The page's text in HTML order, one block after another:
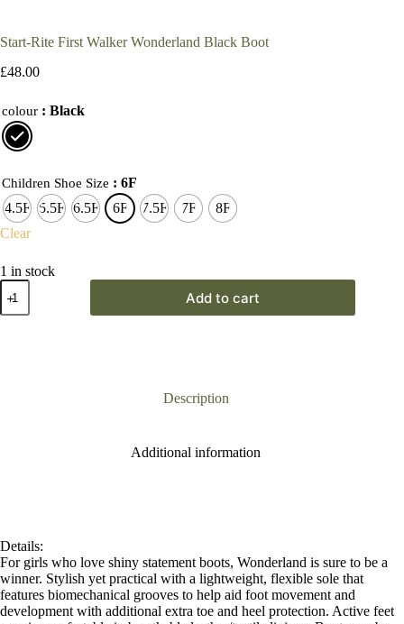
Start-Rite First Walker Wonderland Black Boot
£48.00
colour : Black
Children Shoe Size : 6F
4.5F 5.5F 6.5F 6F 7.5F 7F
8F
Clear
1 in stock
Start-
Rite
First
Add to cart
Description
Additional information
Details:
For girls who love shiny statement boots, Wonderland is sure to be a
winner. Stylish yet practical with a lightweight, flexible sole that
features biomechanical grooves to help aid foot movement and
development with additional extra toe and heel protection. Active feet